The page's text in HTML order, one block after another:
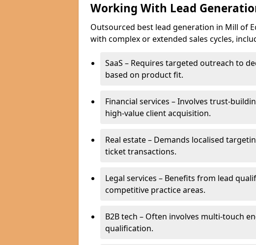
Working With Lead
Outsourced best lead generation in Mill of
with complex or extended sales cycles,
SaaS – Requires targeted outreach to
based on product fit.
Financial services – Involves trust-
high-value client acquisition.
Real estate – Demands localised
ticket transactions.
Legal services – Benefits from lead
competitive practice areas.
B2B tech – Often involves multi-touch
qualification.